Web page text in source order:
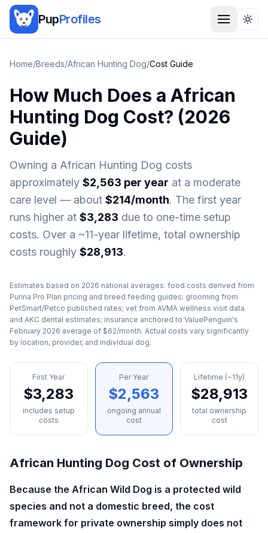
PupProfiles
Home/Breeds/African Hunting Dog/Cost Guide
How Much Does a African
Hunting Dog Cost? (2026
Guide)
Owning a African Hunting Dog costs
approximately $2,563 per year at a moderate
care level — about $214/month. The first year
runs higher at $3,283 due to one-time setup
costs. Over a ~11-year lifetime, total ownership
costs roughly $28,913.
Estimates based on 2026 national averages: food costs derived from
Purina Pro Plan pricing and breed feeding guides; grooming from
PetSmart/Petco published rates; vet from AVMA wellness visit data
and AKC dental estimates; insurance anchored to ValuePenguin's
February 2026 average of $62/month. Actual costs vary significantly
by location, provider, and individual dog.
First Year
$3,283
includes setup
costs
Per Year
$2,563
ongoing annual
cost
Lifetime (~11y)
$28,913
total ownership
cost
African Hunting Dog Cost of Ownership
Because the African Wild Dog is a protected wild
species and not a domestic breed, the cost
framework for private ownership simply does not